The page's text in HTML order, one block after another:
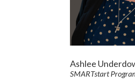
Ashlee
SMARTstart